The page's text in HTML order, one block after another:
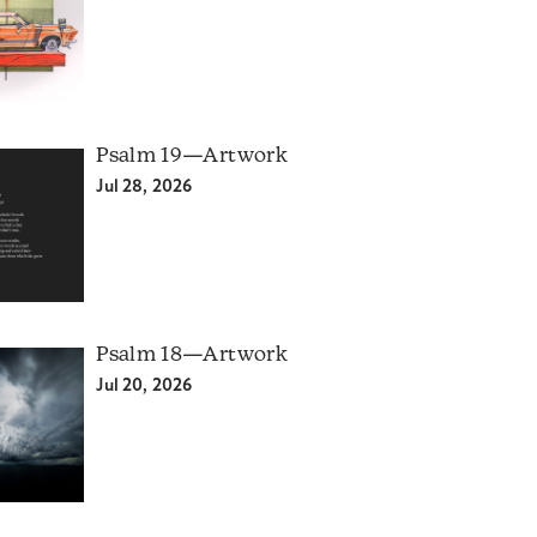
Psalm 19—Artwork
Jul 28, 2026
Psalm 18—Artwork
Jul 20, 2026